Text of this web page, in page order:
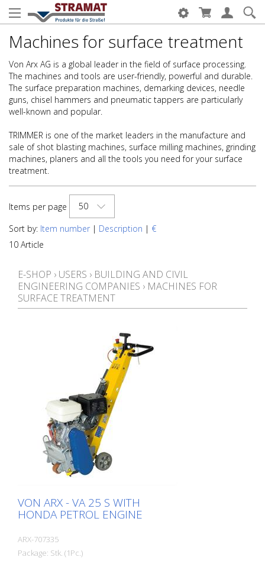
Machines for surface treatment
Von Arx AG is a global leader in the field of surface processing.
The machines and tools are user-friendly, powerful and durable.
The surface preparation machines, demarking devices, needle
guns, chisel hammers and pneumatic tappers are particularly
well-known and popular.
TRIMMER is one of the market leaders in the manufacture and
sale of shot blasting machines, surface milling machines, grinding
machines, planers and all the tools you need for your surface
treatment.
Items per page
50
Sort by: Item number | Description | €
10 Article
E-SHOP › USERS › BUILDING AND CIVIL
ENGINEERING COMPANIES › MACHINES FOR
SURFACE TREATMENT
VON ARX - VA 25 S WITH
HONDA PETROL ENGINE
ARX-707335
Package: Stk. (1Pc.)